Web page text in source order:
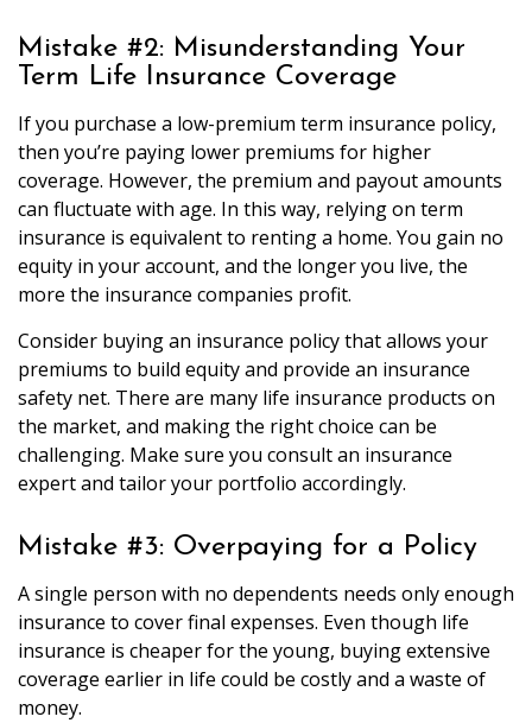
Mistake #2: Misunderstanding Your
Term Life Insurance Coverage
If you purchase a low-premium term insurance policy,
then you’re paying lower premiums for higher
coverage. However, the premium and payout amounts
can fluctuate with age. In this way, relying on term
insurance is equivalent to renting a home. You gain no
equity in your account, and the longer you live, the
more the insurance companies profit.
Consider buying an insurance policy that allows your
premiums to build equity and provide an insurance
safety net. There are many life insurance products on
the market, and making the right choice can be
challenging. Make sure you consult an insurance
expert and tailor your portfolio accordingly.
Mistake #3: Overpaying for a Policy
A single person with no dependents needs only enough
insurance to cover final expenses. Even though life
insurance is cheaper for the young, buying extensive
coverage earlier in life could be costly and a waste of
money.